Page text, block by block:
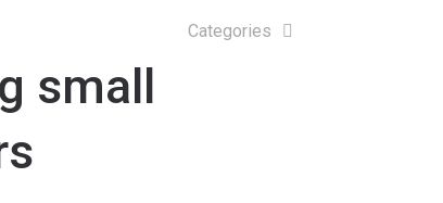
Categories
small